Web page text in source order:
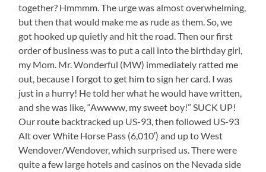
together? Hmmmm. The urge was almost overwhelming,
but then that would make me as rude as them. So, we
got hooked up quietly and hit the road. Then our first
order of business was to put a call into the birthday girl,
my Mom. Mr. Wonderful (MW) immediately ratted me
out, because I forgot to get him to sign her card. I was
just in a hurry! He told her what he would have written,
and she was like, “Awwww, my sweet boy!” SUCK UP!
Our route backtracked up US-93, then followed US-93
Alt over White Horse Pass (6,010′) and up to West
Wendover/Wendover, which surprised us. There were
quite a few large hotels and casinos on the Nevada side